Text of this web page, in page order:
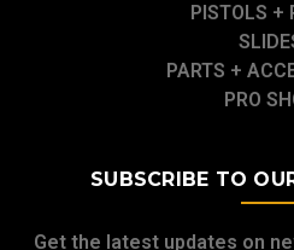
PISTOLS +
PARTS +
PRO
SUBSCRIBE TO
Get the latest updates on